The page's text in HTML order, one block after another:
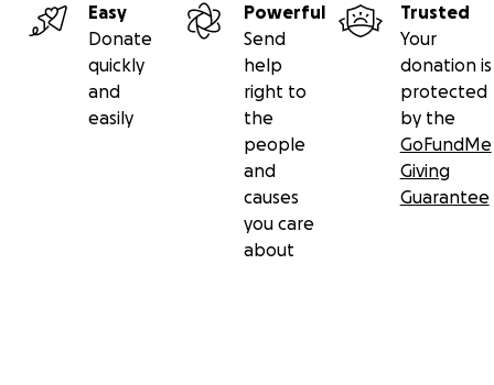
Easy
Donate
quickly
and
easily
Powerful
Send
help
right to
the
people
and
causes
you care
about
Trusted
Your
donation is
protected
by the
GoFundMe
Giving
Guarantee